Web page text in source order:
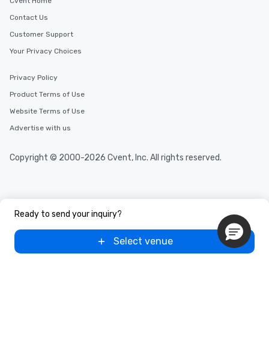
Ready to send your inquiry?
Select venue
Contact Us
Customer Support
Your Privacy Choices
Privacy Policy
Product Terms of Use
Website Terms of Use
Advertise with us
Copyright © 2000-2026 Cvent, Inc. All rights reserved.